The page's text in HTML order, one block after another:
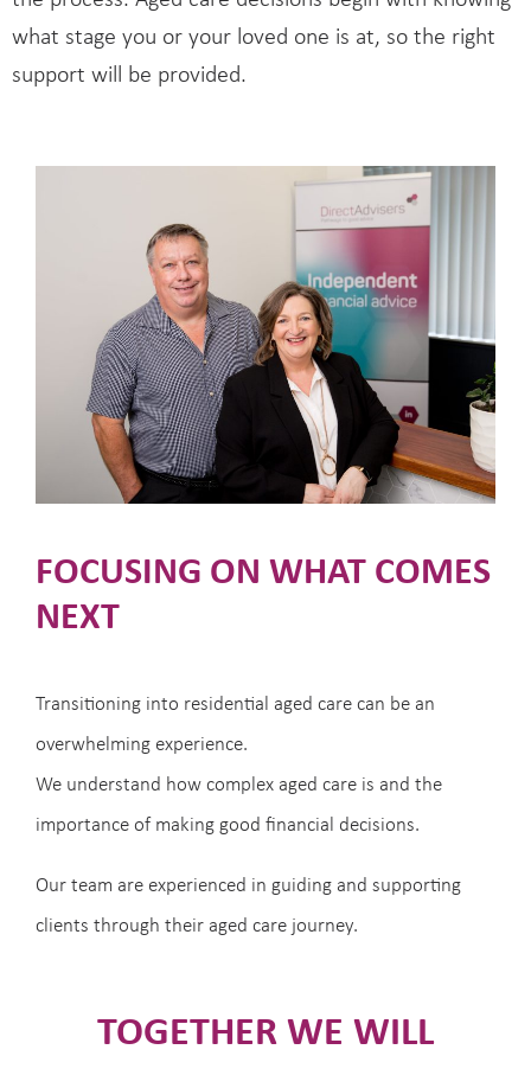
what stage you or your loved one is at, so the right
support will be provided.
FOCUSING ON WHAT COMES
NEXT
Transitioning into residential aged care can be an
overwhelming experience.
We understand how complex aged care is and the
importance of making good financial decisions.
Our team are experienced in guiding and supporting
clients through their aged care journey.
TOGETHER WE WILL